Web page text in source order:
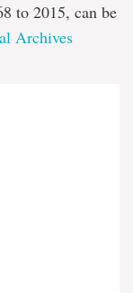
to 2015, can be
Archives